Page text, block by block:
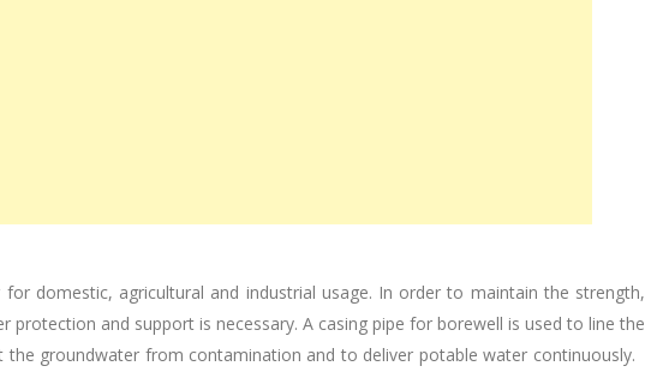
domestic, agricultural and industrial usage. In order to maintain the strength,
protection and support is necessary. A casing pipe for borewell is used to line the
groundwater from contamination and to deliver potable water continuously.